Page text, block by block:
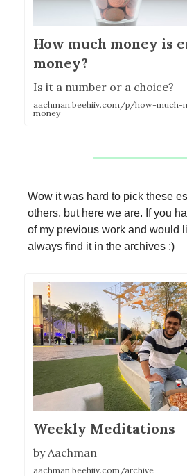
How much money is
money?
Is it a number or a choice?
aachman.beehiiv.com/p/how-much-
money
Wow it was hard to pick these
others, but here we are. If you
of my previous work and would
always find it in the archives :)
Weekly Meditations
by Aachman
aachman.beehiiv.com/archive